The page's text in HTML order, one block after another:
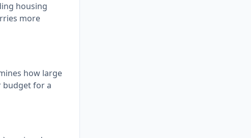
housing
more
how large
budget for a